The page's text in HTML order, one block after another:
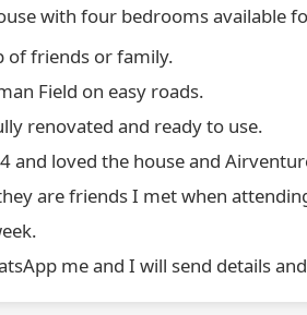
with four bedrooms available
of friends or family.
Field on easy roads.
renovated and ready to use.
and loved the house and
are friends I met when
me and I will send details